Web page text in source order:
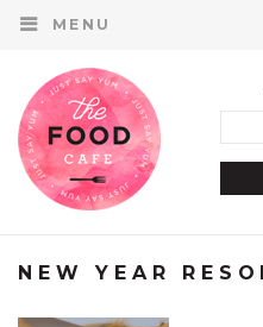
MENU
NEW YEAR